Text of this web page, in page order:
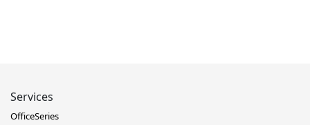
Services
OfficeSeries